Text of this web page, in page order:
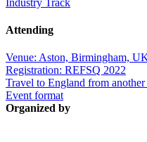
Attending
Venue: Aston, Birmingham,
Registration: REFSQ 2022
Travel to England from
Event format
Organized by